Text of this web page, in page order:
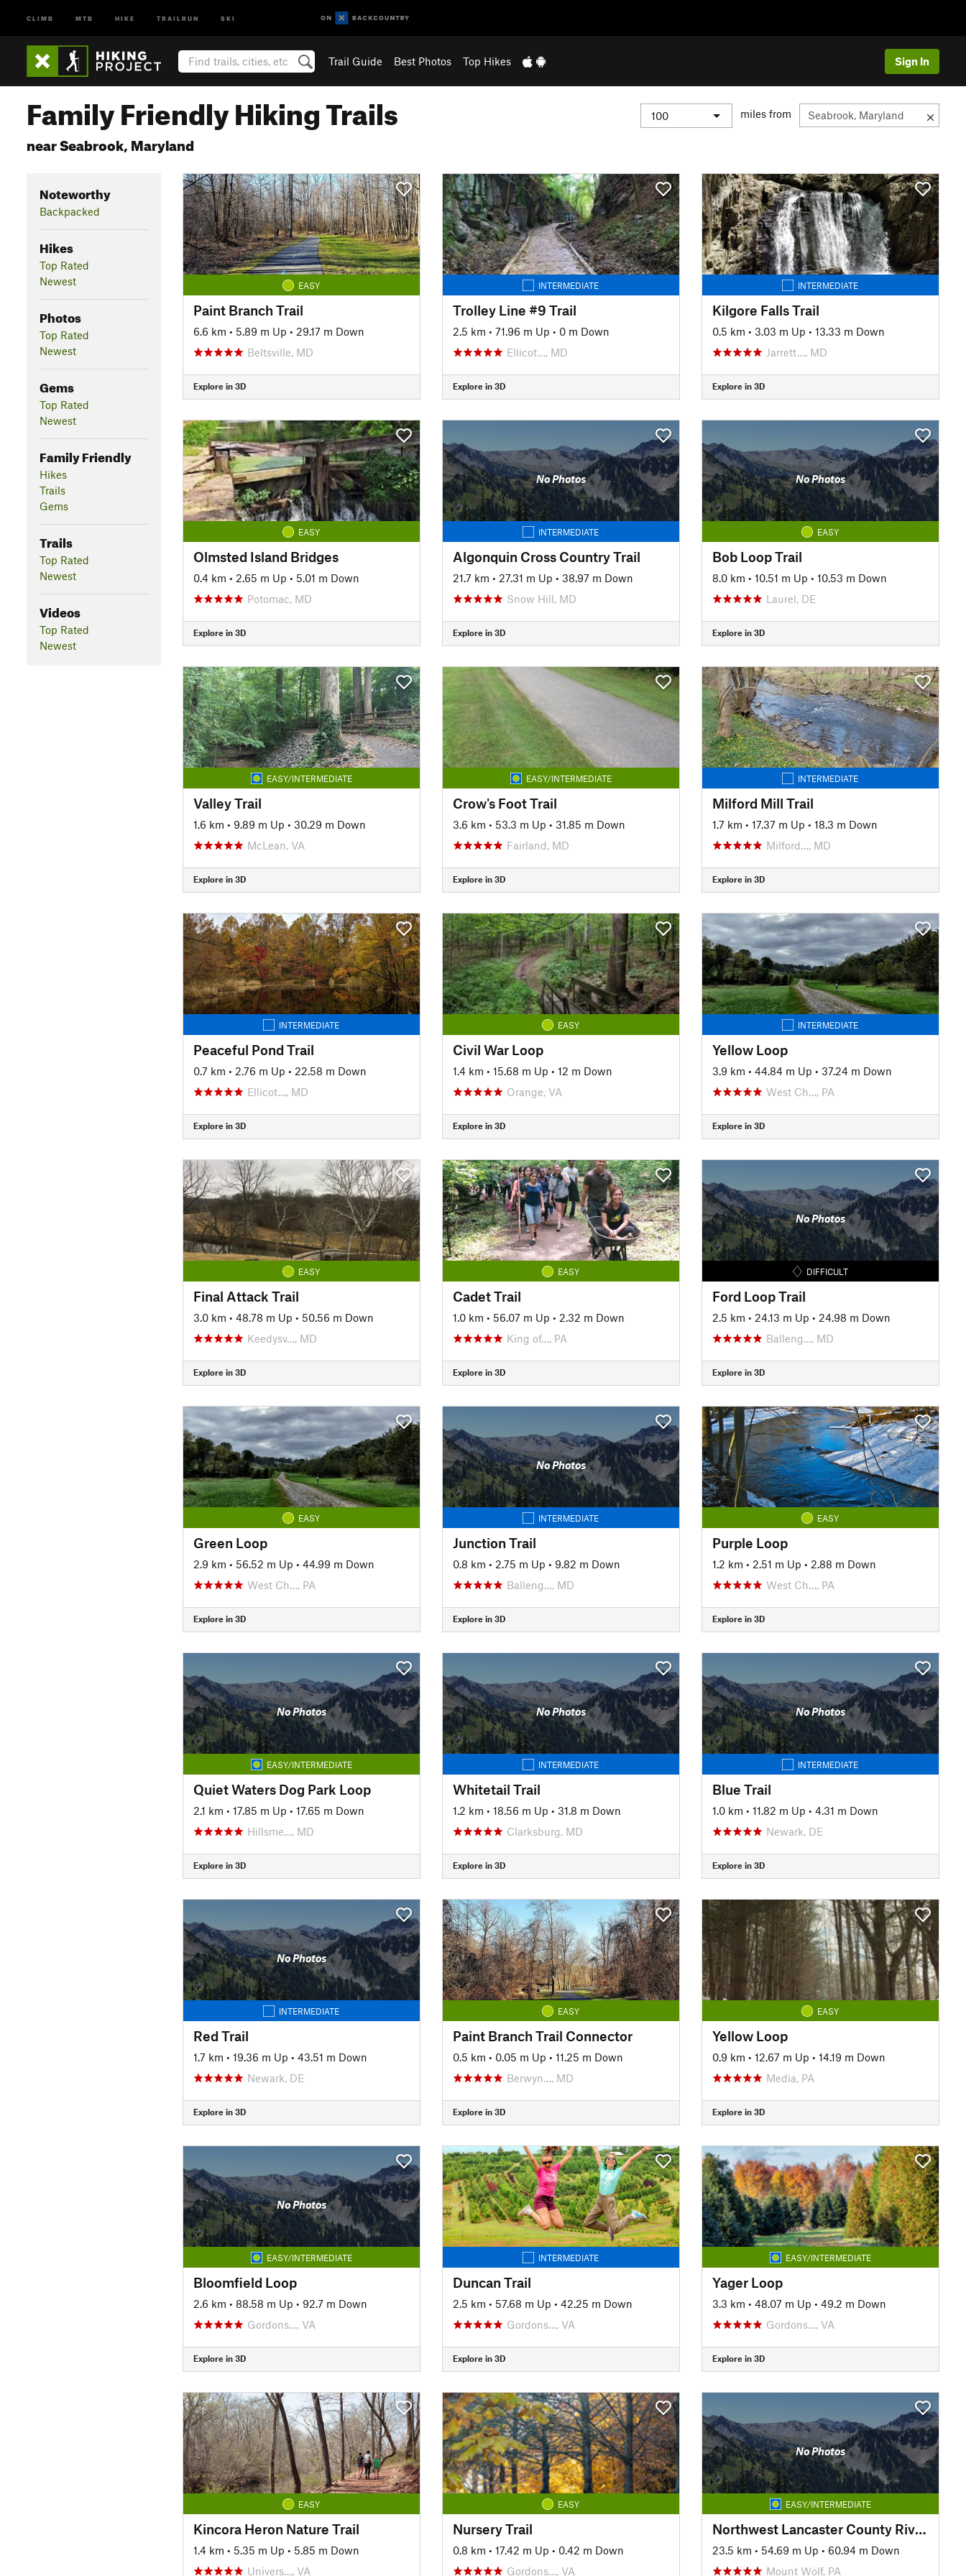
CLIMB MTB HIKE TRAILRUN SKI
Trail Guide Best Photos Top Hikes Sign In
Family Friendly Hiking Trails
near Seabrook, Maryland
miles from
Noteworthy
Backpacked
Hikes
Top Rated
Newest
Photos
Top Rated
Newest
Gems
Top Rated
Newest
Family Friendly
Hikes
Trails
Gems
Trails
Top Rated
Newest
Videos
Top Rated
Newest
EASY
Paint Branch Trail
6.6 km • 5.89 m Up • 29.17 m Down
Beltsville, MD
Explore in 3D
INTERMEDIATE
Trolley Line #9 Trail
2.5 km • 71.96 m Up • 0 m Down
Ellicot…, MD
Explore in 3D
INTERMEDIATE
Kilgore Falls Trail
0.5 km • 3.03 m Up • 13.33 m Down
Jarrett…, MD
Explore in 3D
EASY
Olmsted Island Bridges
0.4 km • 2.65 m Up • 5.01 m Down
Potomac, MD
Explore in 3D
No Photos
INTERMEDIATE
Algonquin Cross Country Trail
21.7 km • 27.31 m Up • 38.97 m Down
Snow Hill, MD
Explore in 3D
No Photos
EASY
Bob Loop Trail
8.0 km • 10.51 m Up • 10.53 m Down
Laurel, DE
Explore in 3D
EASY/INTERMEDIATE
Valley Trail
1.6 km • 9.89 m Up • 30.29 m Down
McLean, VA
Explore in 3D
EASY/INTERMEDIATE
Crow's Foot Trail
3.6 km • 53.3 m Up • 31.85 m Down
Fairland, MD
Explore in 3D
INTERMEDIATE
Milford Mill Trail
1.7 km • 17.37 m Up • 18.3 m Down
Milford…, MD
Explore in 3D
INTERMEDIATE
Peaceful Pond Trail
0.7 km • 2.76 m Up • 22.58 m Down
Ellicot…, MD
Explore in 3D
EASY
Civil War Loop
1.4 km • 15.68 m Up • 12 m Down
Orange, VA
Explore in 3D
INTERMEDIATE
Yellow Loop
3.9 km • 44.84 m Up • 37.24 m Down
West Ch…, PA
Explore in 3D
EASY
Final Attack Trail
3.0 km • 48.78 m Up • 50.56 m Down
Keedysv…, MD
Explore in 3D
EASY
Cadet Trail
1.0 km • 56.07 m Up • 2.32 m Down
King of…, PA
Explore in 3D
No Photos
DIFFICULT
Ford Loop Trail
2.5 km • 24.13 m Up • 24.98 m Down
Balleng…, MD
Explore in 3D
EASY
Green Loop
2.9 km • 56.52 m Up • 44.99 m Down
West Ch…, PA
Explore in 3D
No Photos
INTERMEDIATE
Junction Trail
0.8 km • 2.75 m Up • 9.82 m Down
Balleng…, MD
Explore in 3D
EASY
Purple Loop
1.2 km • 2.51 m Up • 2.88 m Down
West Ch…, PA
Explore in 3D
No Photos
EASY/INTERMEDIATE
Quiet Waters Dog Park Loop
2.1 km • 17.85 m Up • 17.65 m Down
Hillsme…, MD
Explore in 3D
No Photos
INTERMEDIATE
Whitetail Trail
1.2 km • 18.56 m Up • 31.8 m Down
Clarksburg, MD
Explore in 3D
No Photos
INTERMEDIATE
Blue Trail
1.0 km • 11.82 m Up • 4.31 m Down
Newark, DE
Explore in 3D
No Photos
INTERMEDIATE
Red Trail
1.7 km • 19.36 m Up • 43.51 m Down
Newark, DE
Explore in 3D
EASY
Paint Branch Trail Connector
0.5 km • 0.05 m Up • 11.25 m Down
Berwyn…, MD
Explore in 3D
EASY
Yellow Loop
0.9 km • 12.67 m Up • 14.19 m Down
Media, PA
Explore in 3D
No Photos
EASY/INTERMEDIATE
Bloomfield Loop
2.6 km • 88.58 m Up • 92.7 m Down
Gordons…, VA
Explore in 3D
INTERMEDIATE
Duncan Trail
2.5 km • 57.68 m Up • 42.25 m Down
Gordons…, VA
Explore in 3D
EASY/INTERMEDIATE
Yager Loop
3.3 km • 48.07 m Up • 49.2 m Down
Gordons…, VA
Explore in 3D
EASY
Kincora Heron Nature Trail
1.4 km • 5.35 m Up • 5.85 m Down
Univers…, VA
EASY
Nursery Trail
0.8 km • 17.42 m Up • 0.42 m Down
Gordons…, VA
No Photos
EASY/INTERMEDIATE
Northwest Lancaster County River Trail
23.5 km • 54.69 m Up • 60.94 m Down
Mount Wolf, PA